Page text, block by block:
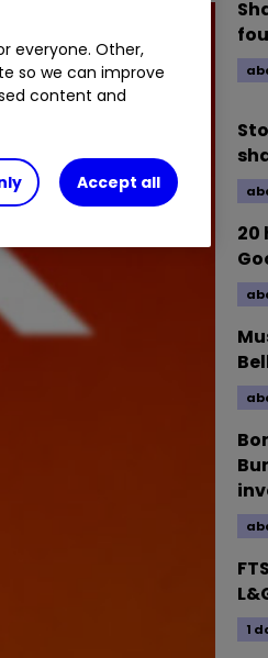
20
1
everyone. Other,
so we can improve
content and
Accept all